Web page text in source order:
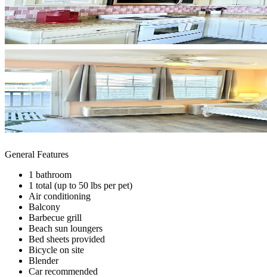
General Features
1 bathroom
1 total (up to 50 lbs per pet)
Air conditioning
Balcony
Barbecue grill
Beach sun loungers
Bed sheets provided
Bicycle on site
Blender
Car recommended